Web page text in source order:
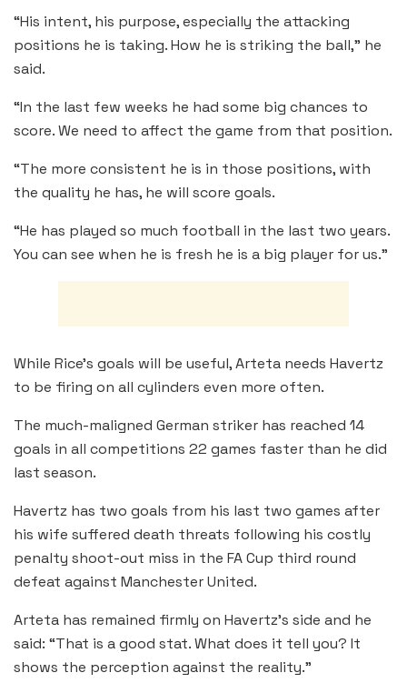
“His intent, his purpose, especially the attacking
positions he is taking. How he is striking the ball,” he
said.
“In the last few weeks he had some big chances to
score. We need to affect the game from that position.
“The more consistent he is in those positions, with
the quality he has, he will score goals.
“He has played so much football in the last two years.
You can see when he is fresh he is a big player for us.”
While Rice’s goals will be useful, Arteta needs Havertz
to be firing on all cylinders even more often.
The much-maligned German striker has reached 14
goals in all competitions 22 games faster than he did
last season.
Havertz has two goals from his last two games after
his wife suffered death threats following his costly
penalty shoot-out miss in the FA Cup third round
defeat against Manchester United.
Arteta has remained firmly on Havertz’s side and he
said: “That is a good stat. What does it tell you? It
shows the perception against the reality.”